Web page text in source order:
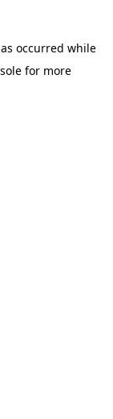
occurred while
for more